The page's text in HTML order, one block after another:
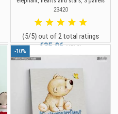
23420
(5/5) out of 2 total ratings
€35.96€39.95
-10%